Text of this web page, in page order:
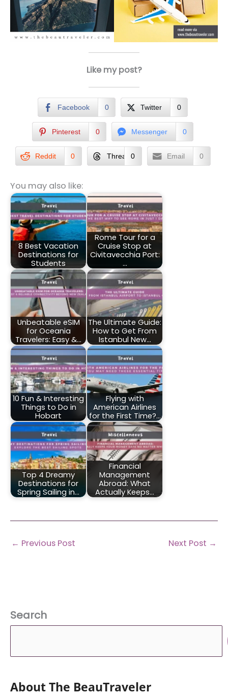
Like my post?
Facebook 0 Twitter 0
Pinterest 0 Messenger 0
Reddit 0 Threads0 Email 0
You may also like:
8 Best Vacation
Destinations for
Students
Rome Tour for a
Cruise Stop at
Civitavecchia Port:
…
Unbeatable eSIM
for Oceania
Travelers: Easy &…
The Ultimate Guide:
How to Get From
Istanbul New…
10 Fun & Interesting
Things to Do in
Hobart
Flying with
American Airlines
for the First Time?…
Top 4 Dreamy
Destinations for
Spring Sailing in…
Financial
Management
Abroad: What
Actually Keeps…
← Previous Post Next Post →
Search
About The BeauTraveler